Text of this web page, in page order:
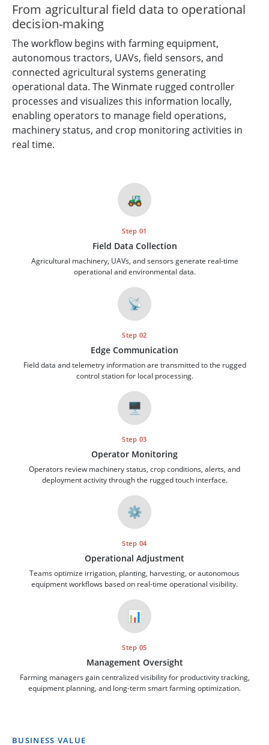
From agricultural field data to operational
decision-making
The workflow begins with farming equipment,
autonomous tractors, UAVs, field sensors, and
connected agricultural systems generating
operational data. The Winmate rugged controller
processes and visualizes this information locally,
enabling operators to manage field operations,
machinery status, and crop monitoring activities in
real time.
🚜
Step 01
Field Data Collection
Agricultural machinery, UAVs, and sensors generate real-time
operational and environmental data.
📡
Step 02
Edge Communication
Field data and telemetry information are transmitted to the rugged
control station for local processing.
🖥️
Step 03
Operator Monitoring
Operators review machinery status, crop conditions, alerts, and
deployment activity through the rugged touch interface.
⚙️
Step 04
Operational Adjustment
Teams optimize irrigation, planting, harvesting, or autonomous
equipment workflows based on real-time operational visibility.
📊
Step 05
Management Oversight
Farming managers gain centralized visibility for productivity tracking,
equipment planning, and long-term smart farming optimization.
BUSINESS VALUE